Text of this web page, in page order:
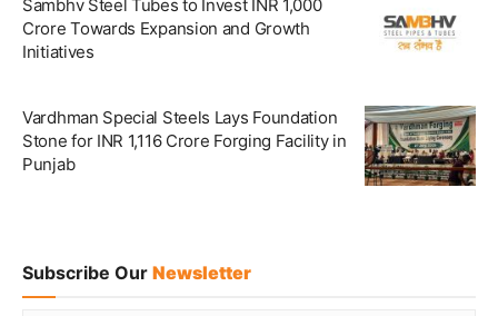
Sambhv Steel Tubes to Invest INR 1,000
Crore Towards Expansion and Growth
Initiatives
Vardhman Special Steels Lays Foundation
Stone for INR 1,116 Crore Forging Facility in
Punjab
Subscribe Our Newsletter